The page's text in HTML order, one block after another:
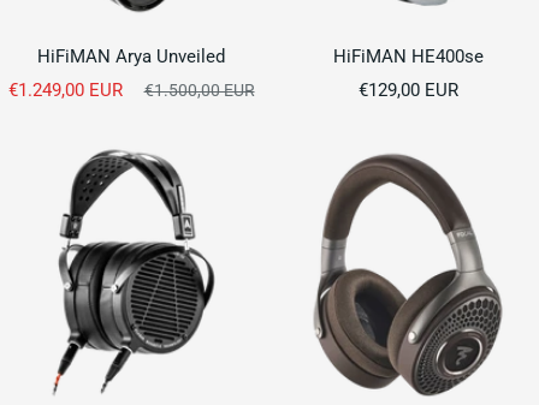
HiFiMAN Arya Unveiled
Sale
€1.249,00 EUR
Regular
€1.500,00 EUR
HiFiMAN HE400se
Sale
€129,00 EUR